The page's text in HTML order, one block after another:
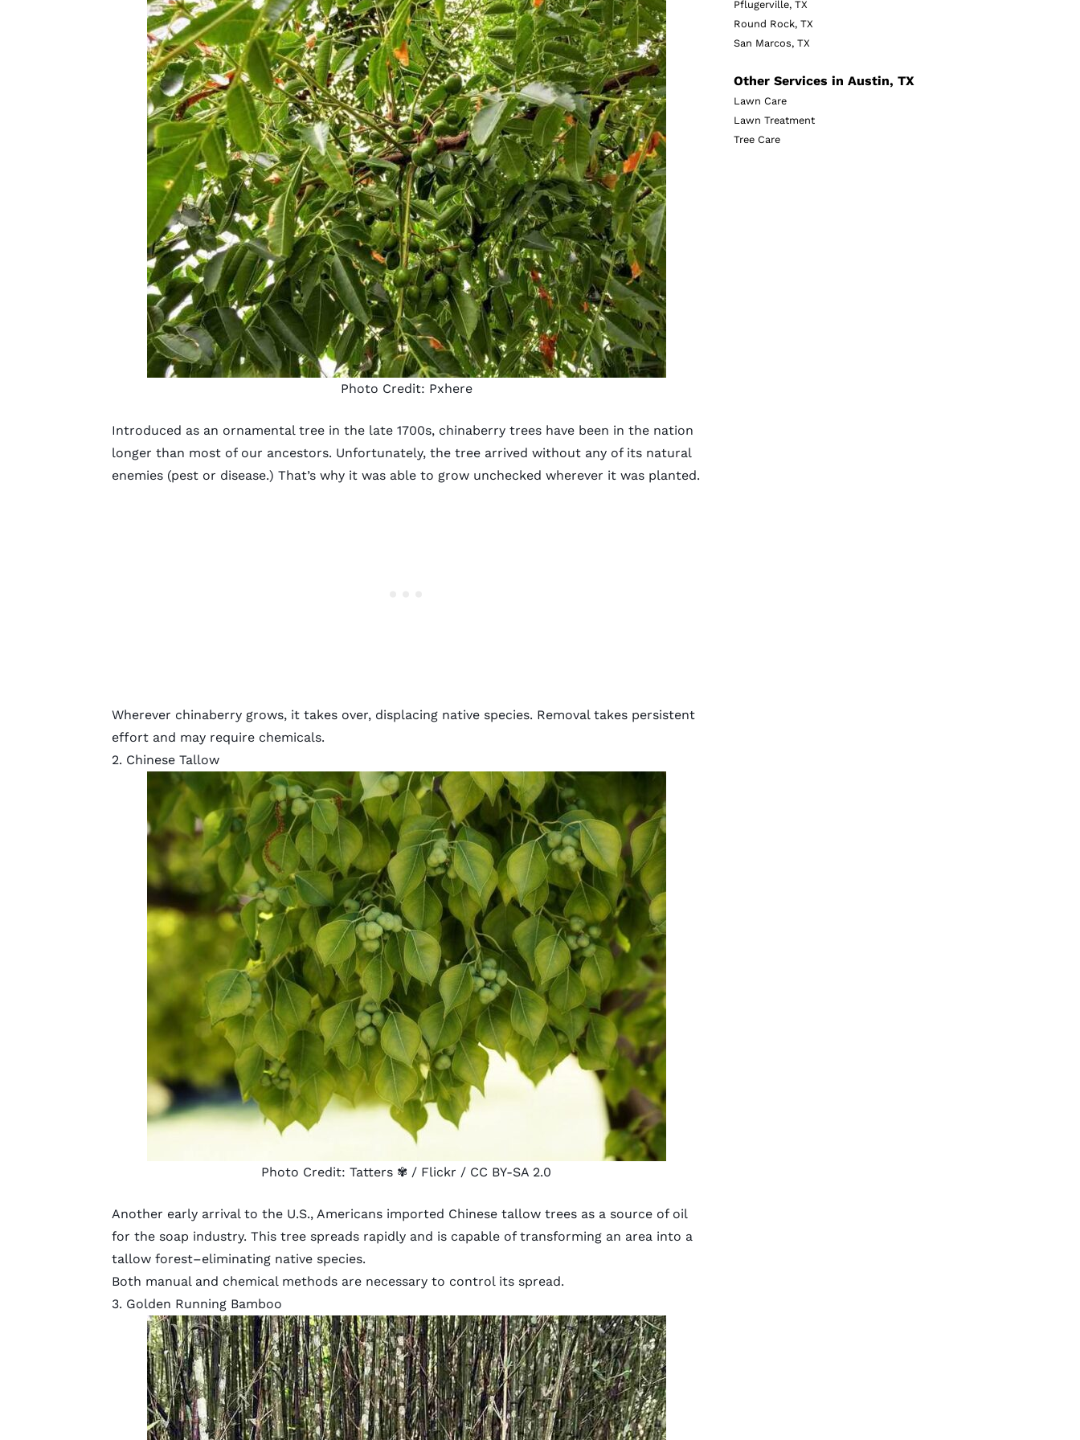
Photo Credit: Pxhere
Introduced as an ornamental tree in the late 1700s, chinaberry trees have been in the nation
longer than most of our ancestors. Unfortunately, the tree arrived without any of its natural
enemies (pest or disease.) That’s why it was able to grow unchecked wherever it was planted.
Wherever chinaberry grows, it takes over, displacing native species. Removal takes persistent
effortand may require chemicals.
2. Chinese Tallow
Photo Credit:Tatters ✾ / Flickr / CC BY-SA 2.0
Another early arrival to the U.S., Americans imported Chinese tallow trees as a source of oil
for the soap industry. This tree spreads rapidly and is capable of transforming an area into a
tallow forest–eliminating native species.
Both manual and chemical methods are necessary to control its spread.
3. Golden Running Bamboo
Pflugerville, TX
Round Rock, TX
San Marcos, TX
Other Services in Austin, TX
Lawn Care
Lawn Treatment
Tree Care